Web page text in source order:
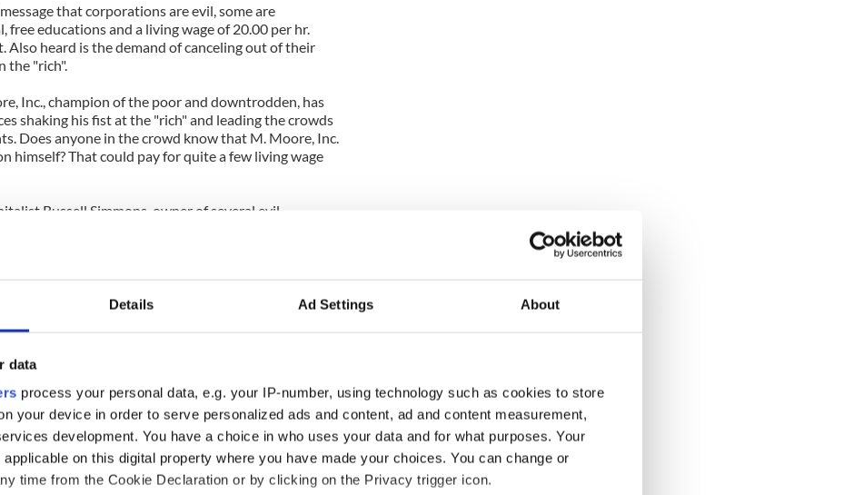
Details Ad Settings About
data
process your personal data, e.g. your IP-number, using technology such as cookies to store
your device in order to serve personalized ads and content, ad and content measurement,
development. You have a choice in who uses your data and for what purposes. Your
on this digital property where you have made your choices. You can change or
time from the Cookie Declaration or by clicking on the Privacy trigger icon.
that corporations are evil, some are
free educations and a living wage of 20.00 per hr.
Also heard is the demand of canceling out of their
the "rich".
Inc., champion of the poor and downtrodden, has
shaking his fist at the "rich" and leading the crowds
Does anyone in the crowd know that M. Moore, Inc.
himself? That could pay for quite a few living wage
Russell Simmons, owner of several evil
a debit card company, was there to speechify
have accomplished in one day some attention and
resentment from the businesses and citizens
out for the citizens of New York City? Seems
are precious. How about demanding
show some respect and responsibility to go
One way to show that is by leaving the city as they
respective homes to work within our system for
the way things are. Responsibilities are supposed to
with rights.